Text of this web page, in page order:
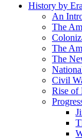
History by Era
An
The
The
The
Civil
Rise of